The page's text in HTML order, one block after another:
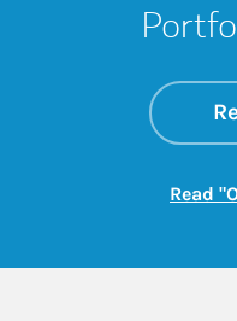
Read